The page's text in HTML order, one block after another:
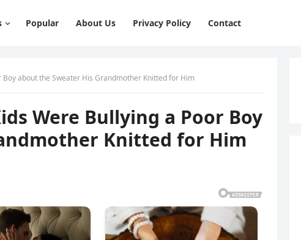
Popular About Us Privacy Policy Contact
Boy about the Sweater His Grandmother Knitted for Him
Were Bullying a Poor Boy
Knitted for Him